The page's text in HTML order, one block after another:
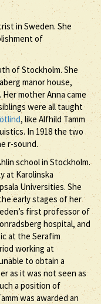
in Sweden. She
of
of Stockholm. She
manor house,
mother Anna came
were all taught
, like Alfhild Tamm
In 1918 the two
r-sound.
school in Stockholm.
at Karolinska
Universities. She
early stages of her
first professor of
hospital, and
at the Serafim
working at
to obtain a
as it was not seen as
a position of
was awarded an